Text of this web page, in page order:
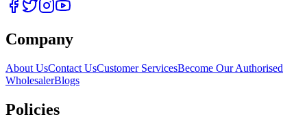
Company
About UsContact UsCustomer ServicesBecome Our Authorised
WholesalerBlogs
Policies